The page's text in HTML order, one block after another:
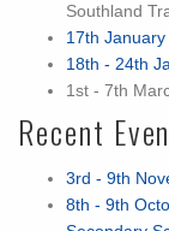
Southland
17th
18th - 24th
1st - 7th
Recent
3rd - 9th
8th - 9th